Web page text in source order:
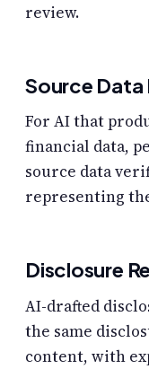
review.
Source
For AI that
financial data,
source data
representing
Disclosure
AI-drafted
the same
content, with